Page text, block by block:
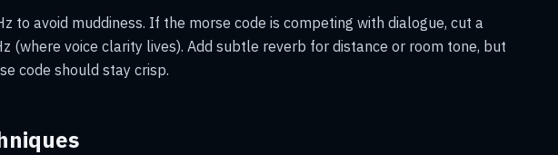
to avoid muddiness. If the morse code is competing with dialogue, cut a
(where voice clarity lives). Add subtle reverb for distance or room tone, but
code should stay crisp.